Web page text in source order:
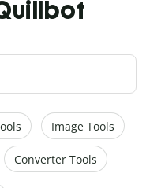
Image Tools
Converter Tools